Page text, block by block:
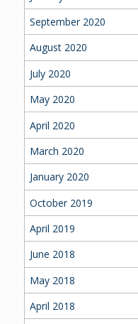
September 2020
August 2020
July 2020
May 2020
April 2020
March 2020
January 2020
October 2019
April 2019
June 2018
May 2018
April 2018